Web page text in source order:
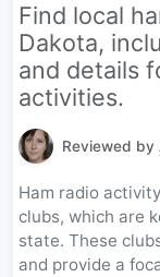
Find local
Dakota,
and details
activities.
Reviewed by
Ham radio
clubs, which are
state. These
and provide a